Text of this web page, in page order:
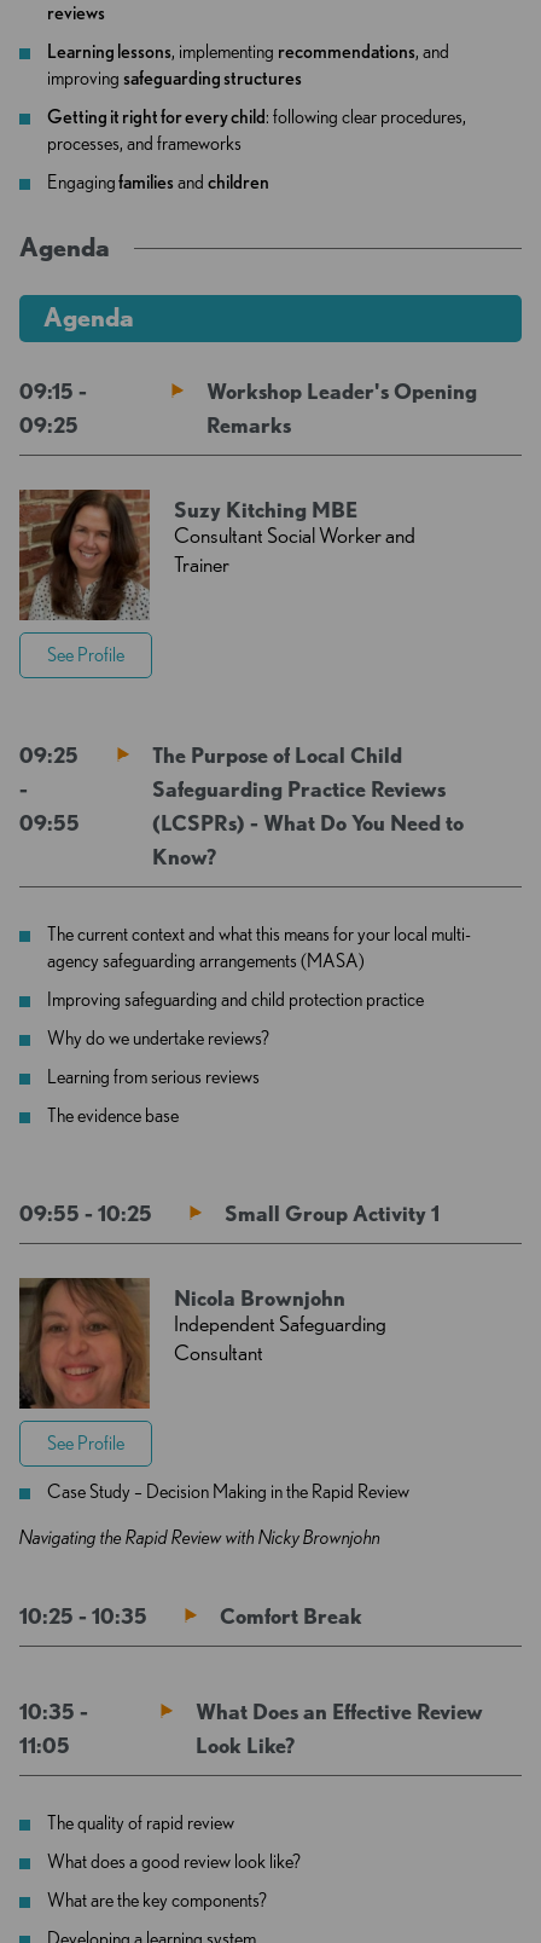
reviews
Learning lessons, implementing recommendations, and
improving safeguarding structures
Getting it right for every child: following clear procedures,
processes, and frameworks
Engagingfamilies and children
Agenda
Agenda
09:15 -
09:25
Workshop Leader's Opening
Remarks
Suzy Kitching MBE
Consultant Social Worker and
Trainer
See Profile
09:25
-
09:55
The Purpose of Local Child
Safeguarding Practice Reviews
(LCSPRs) - What Do You Need to
Know?
The current context and what this means for your local multi-
agency safeguarding arrangements (MASA)
Improving safeguarding and child protection practice
Why do we undertake reviews?
Learning from serious reviews
The evidence base
09:55 - 10:25 Small Group Activity 1
Case Study – Decision Making in the Rapid Review
Navigating the Rapid Review with Nicky Brownjohn
Nicola Brownjohn
Independent Safeguarding
Consultant
See Profile
10:25 - 10:35 Comfort Break
10:35 -
11:05
What Does an Effective Review
Look Like?
The quality of rapid review
What does a good review look like?
What are the key components?